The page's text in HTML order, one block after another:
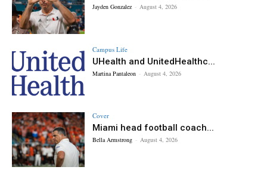
Jayden Gonzalez - August 4, 2026
Campus Life
UHealth and UnitedHealthc...
Martina Pantaleon - August 4, 2026
Cover
Miami head football coach...
Bella Armstrong - August 4, 2026